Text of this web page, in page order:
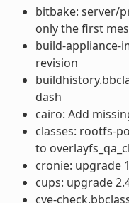
bitbake: server/
only the first
build-appliance-
revision
dash
cairo: Add
classes: rootfs-
to
cronie: upgrade
cups: upgrade
cve-